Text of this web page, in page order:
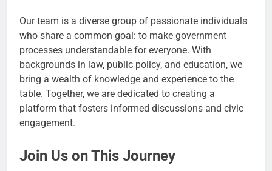
Our team is a diverse group of passionate individuals
who share a common goal: to make government
processes understandable for everyone. With
backgrounds in law, public policy, and education, we
bring a wealth of knowledge and experience to the
table. Together, we are dedicated to creating a
platform that fosters informed discussions and civic
engagement.
Join Us on This Journey